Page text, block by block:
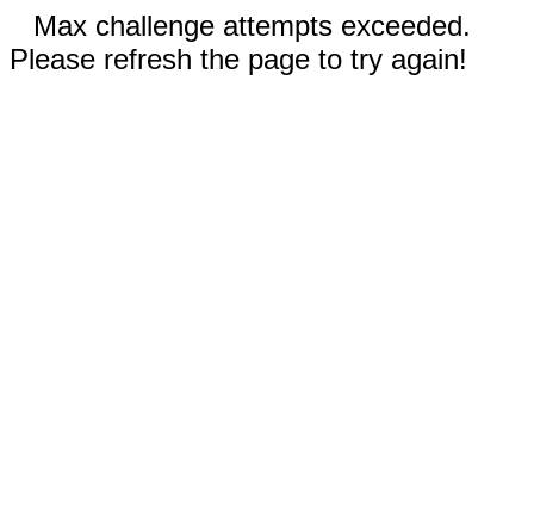
Max challenge attempts exceeded.
Please refresh the page to try again!